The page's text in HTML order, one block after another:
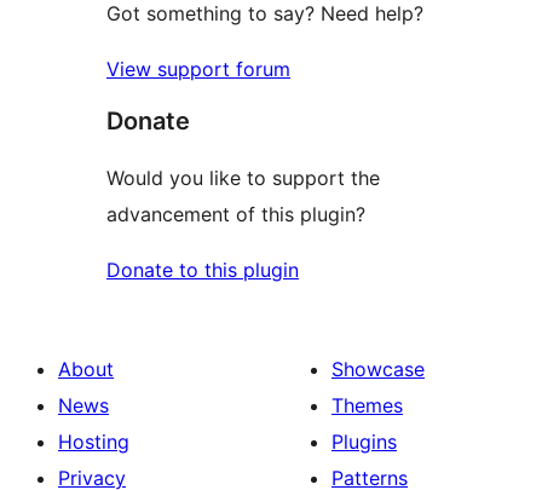
Got something to say? Need help?
View support forum
Donate
Would you like to support the
advancement of this plugin?
Donate to this plugin
About
News
Hosting
Privacy
Showcase
Themes
Plugins
Patterns